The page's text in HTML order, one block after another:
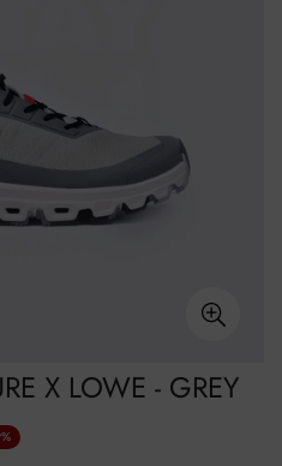
X LOWE - GREY